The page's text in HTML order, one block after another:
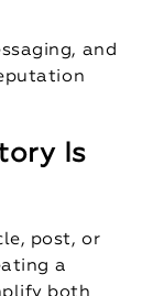
and
Is
post, or
a